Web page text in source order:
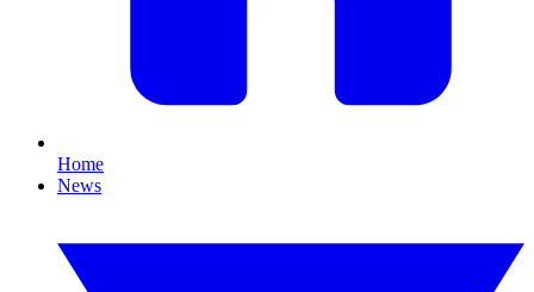
Home
News